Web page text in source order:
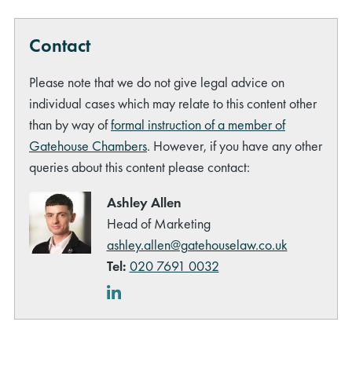
Contact
Please note that we do not give legal advice on
individual cases which may relate to this content other
than by way offormal instruction of a member of
Gatehouse Chambers. However, if you have any other
queries about this content please contact:
Ashley Allen
Head of Marketing
ashley.allen@gatehouselaw.co.uk
Tel: 020 7691 0032
LinkedIn